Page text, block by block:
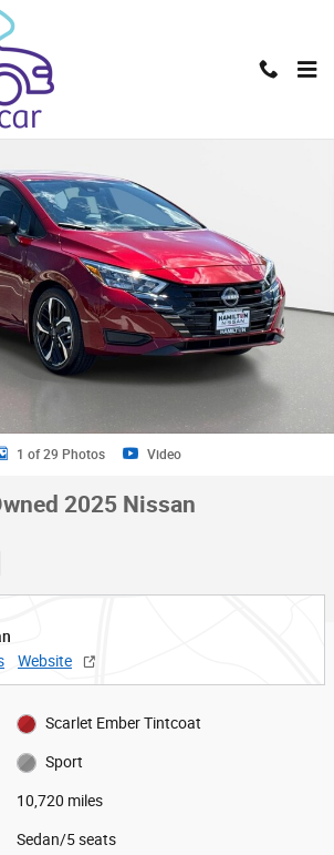
1.6 SR Sedan Photo 1 of 29
1 of 29 Photos Video
2025 Nissan
Website
Scarlet Ember Tintcoat
Sport
10,720 miles
Sedan/5 seats